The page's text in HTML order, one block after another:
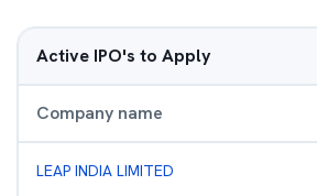
Active IPO's to Apply
Company name
LEAP INDIA LIMITED